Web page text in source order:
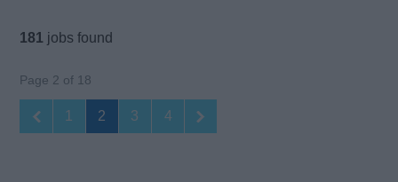
181 jobs found
Page 2 of 18
1 2 3 4